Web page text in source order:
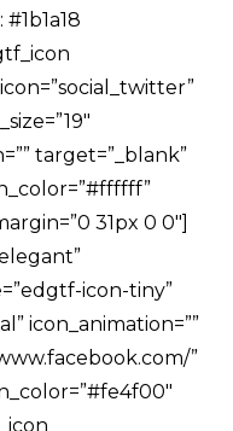
target=”_blank”
31px 0 0″]
icon-tiny”
icon_animation=””
”